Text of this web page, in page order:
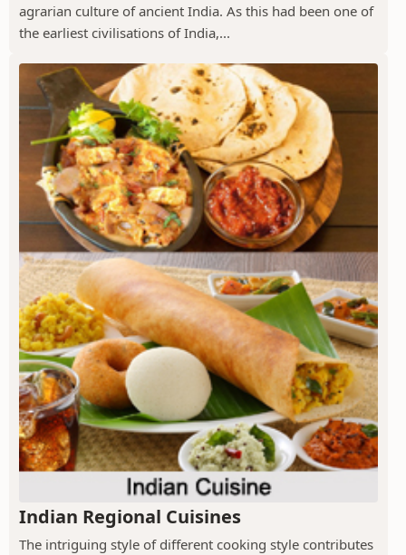
agrarian culture of ancient India. As this had been one of
the earliest civilisations of India,...
Indian Regional Cuisines
The intriguing style of different cooking style contributes